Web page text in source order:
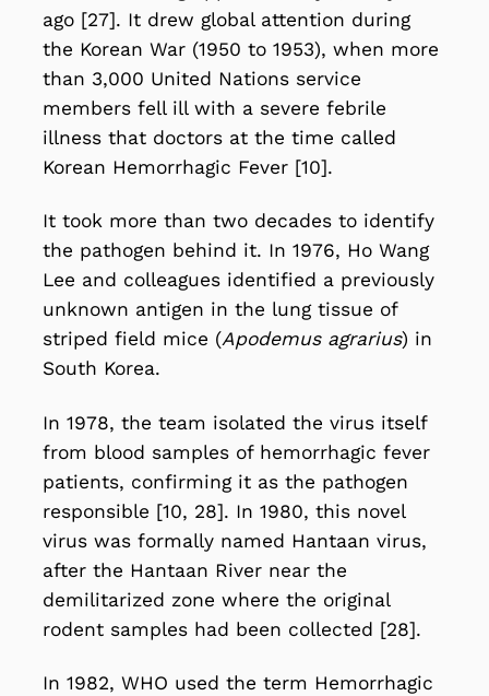
ago [27]. It drew global attention during
the Korean War (1950 to 1953), when more
than 3,000 United Nations service
members fell ill with a severe febrile
illness that doctors at the time called
Korean Hemorrhagic Fever [10].
It took more than two decades to identify
the pathogen behind it. In 1976, Ho Wang
Lee and colleagues identified a previously
unknown antigen in the lung tissue of
striped field mice (Apodemus agrarius) in
South Korea.
In 1978, the team isolated the virus itself
from blood samples of hemorrhagic fever
patients, confirming it as the pathogen
responsible [10, 28]. In 1980, this novel
virus was formally named Hantaan virus,
after the Hantaan River near the
demilitarized zone where the original
rodent samples had been collected [28].
In 1982, WHO used the term Hemorrhagic